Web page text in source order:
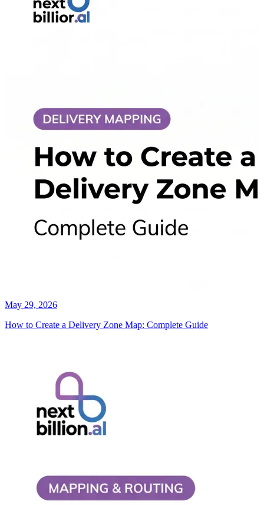
May 29, 2026
How to Create a Delivery Zone Map: Complete Guide